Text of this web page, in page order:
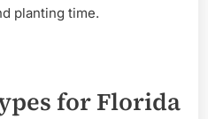
planting time.
for Florida